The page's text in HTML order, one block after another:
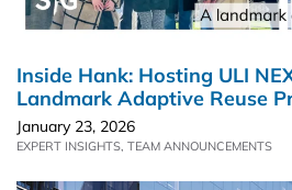
Inside Hank: Hosting ULI
Landmark Adaptive Reuse
January 23, 2026
EXPERT INSIGHTS, TEAM ANNOUNCEMENTS